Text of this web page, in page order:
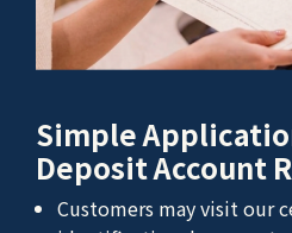
Simple
Deposit Account
Customers may visit our